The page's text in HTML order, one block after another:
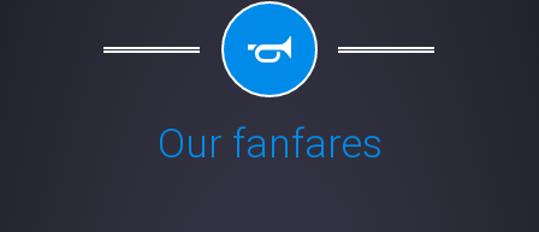
Our fanfares